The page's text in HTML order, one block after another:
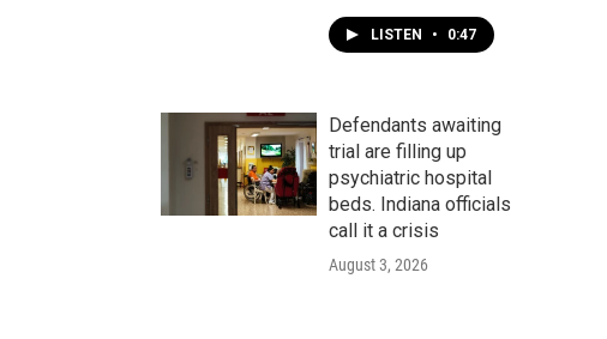
LISTEN • 0:47
Defendants awaiting
trial are filling up
psychiatric hospital
beds. Indiana officials
call it a crisis
August 3, 2026